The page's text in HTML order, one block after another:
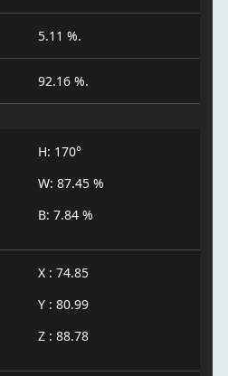
5.11 %.
92.16 %.
H: 170°
W: 87.45 %
B: 7.84 %
X : 74.85
Y : 80.99
Z : 88.78